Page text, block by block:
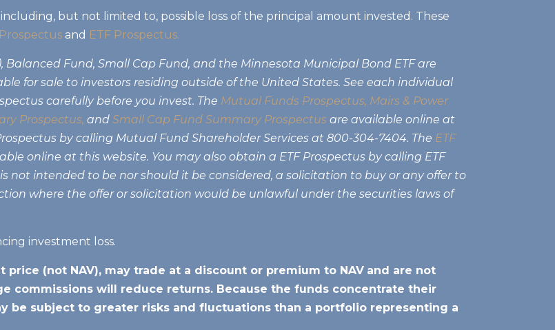
but not limited to, possible loss of the principal amount invested. These
and ETF Prospectus.
Balanced Fund, Small Cap Fund, and the Minnesota Municipal Bond ETF are
for sale to investors residing outside of the United States. See each individual
carefully before you invest. The Mutual Funds Prospectus, Mairs & Power
Prospectus, and Small Cap Fund Summary Prospectus are available online at
by calling Mutual Fund Shareholder Services at 800-304-7404. The ETF
online at this website. You may also obtain a ETF Prospectus by calling ETF
not intended to be nor should it be considered, a solicitation to buy or any offer to
where the offer or solicitation would be unlawful under the securities laws of
investment loss.
(not NAV), may trade at a discount or premium to NAV and are not
commissions will reduce returns. Because the funds concentrate their
be subject to greater risks and fluctuations than a portfolio representing a